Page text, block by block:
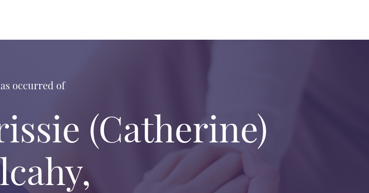
occurred of
(Catherine)